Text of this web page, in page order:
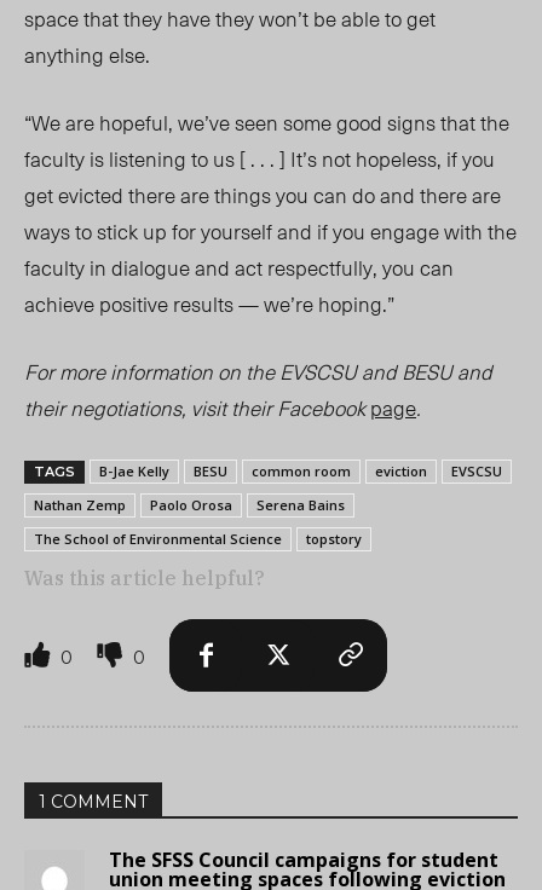
space that they have they won’t be able to get
anything else.
“We are hopeful, we’ve seen some good signs that the
faculty is listening to us [ . . . ] It’s not hopeless, if you
get evicted there are things you can do and there are
ways to stick up for yourself and if you engage with the
faculty in dialogue and act respectfully, you can
achieve positive results — we’re hoping.”
For more information on the EVSCSU and BESU and
their negotiations, visit their Facebookpage.
TAGS B-Jae Kelly BESU common room eviction
EVSCSU
Nathan Zemp
Paolo Orosa
Serena Bains
The School of Environmental Science
topstory
Was this article helpful?
0 0
1 COMMENT
The SFSS Council campaigns for student
union meeting spaces following eviction